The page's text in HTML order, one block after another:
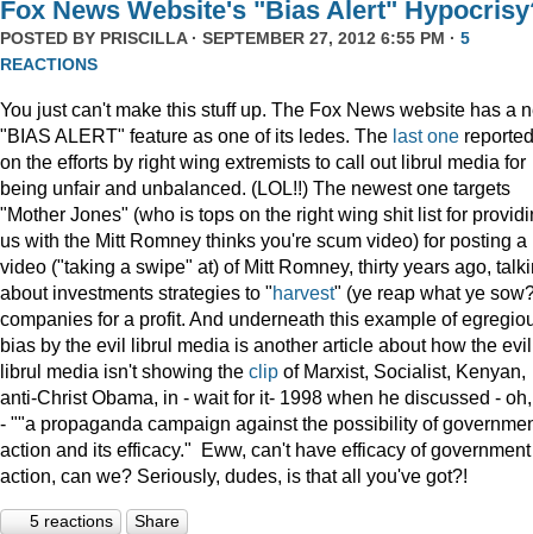
Fox News Website's "Bias Alert"
POSTED BY PRISCILLA· SEPTEMBER 27, 2012 6:55 PM · 5
REACTIONS
You just can't make this stuff up. The Fox News website has a
"BIAS ALERT" feature as one of its ledes. The last one reported
on the efforts by right wing extremists to call out librul media for
being unfair and unbalanced. (LOL!!) The newest one targets
"Mother Jones" (who is tops on the right wing shit list for
us with the Mitt Romney thinks you're scum video) for posting a
video ("taking a swipe" at) of Mitt Romney, thirty years ago,
about investments strategies to "harvest" (ye reap what ye
companies for a profit. And underneath this example of
bias by the evil librul media is another article about how the
librul media isn't showing the clip of Marxist, Socialist, Kenyan,
anti-Christ Obama, in - wait for it- 1998 when he discussed -
- ""a propaganda campaign against the possibility of
action and its efficacy." Eww, can't have efficacy of government
action, can we? Seriously, dudes, is that all you've got?!
5 reactions Share